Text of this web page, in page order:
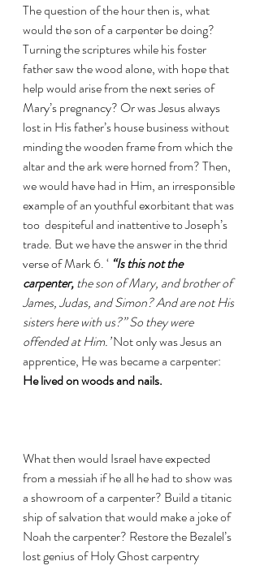
The question of the hour then is, what
would the son of a carpenter be doing?
Turning the scriptures while his foster
father saw the wood alone, with hope that
help would arise from the next series of
Mary’s pregnancy? Or was Jesus always
lost in His father’s house business without
minding the wooden frame from which the
altar and the ark were horned from? Then,
we would have had in Him, an irresponsible
example of an youthful exorbitant that was
too  despiteful and inattentive to Joseph’s
trade. But we have the answer in the thrid
verse of Mark 6. ‘ “Is this not the
carpenter, the son of Mary, and brother of
James, Judas, and Simon? And are not His
sisters here with us?” So they were
offended at Him.’ Not only was Jesus an
apprentice, He was became a carpenter:
He lived on woods and nails.
What then would Israel have expected
from a messiah if he all he had to show was
a showroom of a carpenter? Build a titanic
ship of salvation that would make a joke of
Noah the carpenter? Restore the Bezalel’s
lost genius of Holy Ghost carpentry